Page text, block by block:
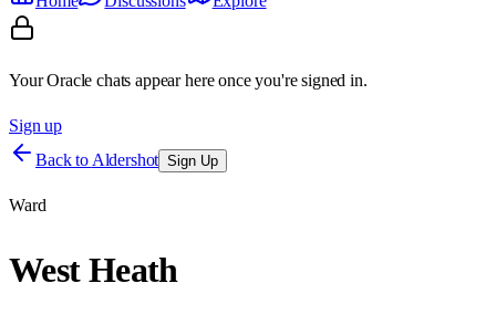
Your Oracle chats appear here once you're signed in.
Sign up
Back to Aldershot Sign Up
Ward
West Heath